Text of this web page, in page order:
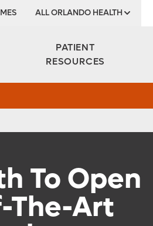
ALL ORLANDO HEALTH
PATIENT
RESOURCES
To Open
The-Art